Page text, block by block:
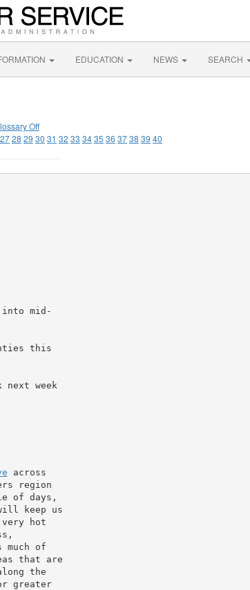
EDUCATION NEWS SEARCH
Off
2728 29 30 31 32 33 3435 36 3738 39 40
into mid-
this
next week
across
region
of days,
keep us
hot
much of
that are
the
greater